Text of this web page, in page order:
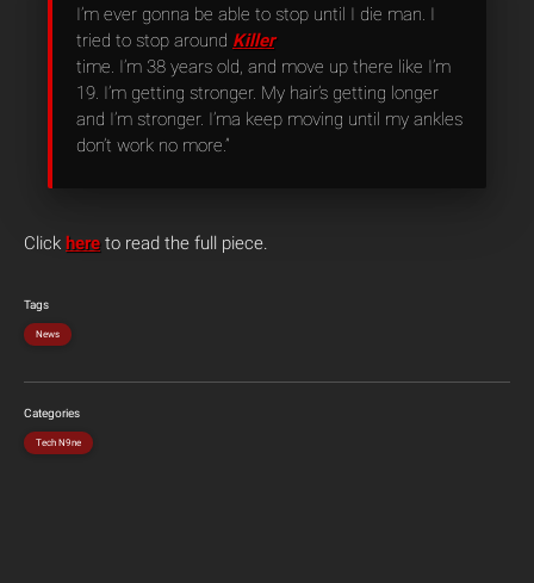
I’m ever gonna be able to stop until I die man. I
tried to stop around Killer
time. I’m 38 years old, and move up there like I’m
19. I’m getting stronger. My hair’s getting longer
and I’m stronger. I’ma keep moving until my ankles
don’t work no more.”
Click here to read the full piece.
Tags
News
Categories
Tech N9ne